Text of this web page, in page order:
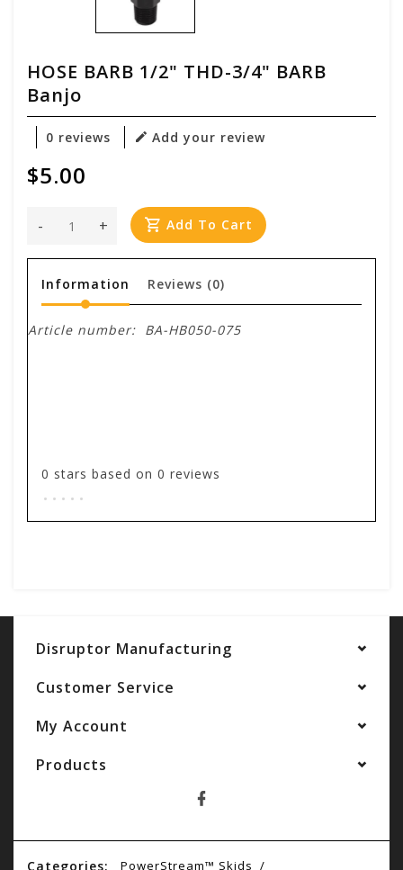
HOSE BARB 1/2" THD-3/4" BARB
Banjo
0 reviews Add your review
$5.00
+
- Add To Cart
Information Reviews (0)
Article number: BA-HB050-075
0 stars based on 0 reviews
.....
Disruptor Manufacturing
Customer Service
My Account
Products
Categories: PowerStream™ Skids